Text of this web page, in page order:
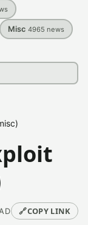
Misc 4965 news
🔗COPY LINK